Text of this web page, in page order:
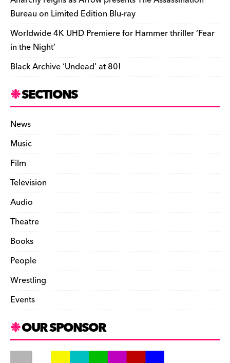
Bureau on Limited Edition Blu-ray
Worldwide 4K UHD Premiere for Hammer thriller ‘Fear
in the Night’
Black Archive ‘Undead’ at 80!
SECTIONS
News
Music
Film
Television
Audio
Theatre
Books
People
Wrestling
Events
OUR SPONSOR